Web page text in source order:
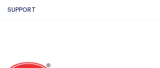
SUPPORT